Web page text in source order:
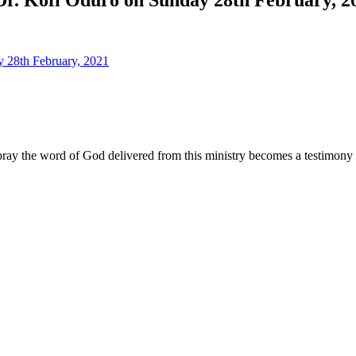
the word of God delivered from this ministry becomes a